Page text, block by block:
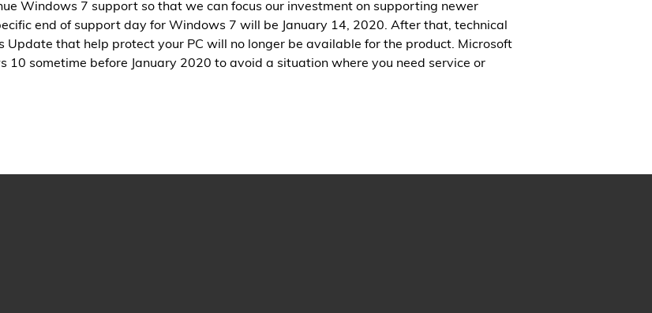
Windows 7 support so that we can focus our investment on supporting newer
end of support day for Windows 7 will be January 14, 2020. After that, technical
that help protect your PC will no longer be available for the product. Microsoft
sometime before January 2020 to avoid a situation where you need service or